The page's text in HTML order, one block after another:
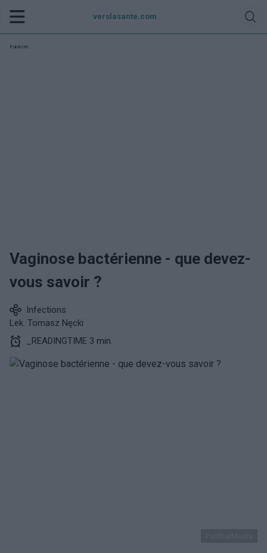
verslasante.com
Publicité:
Vaginose bactérienne - que devez-
vous savoir ?
Infections
Lek. Tomasz Nęcki
_READINGTIME 3 min.